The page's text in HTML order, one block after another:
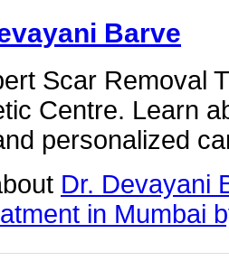
Barve
Scar Removal
Centre. Learn
personalized
Dr. Devayani
in Mumbai